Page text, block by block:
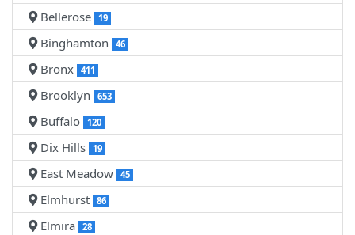
Bellerose 19
Binghamton 46
Bronx 411
Brooklyn 653
Buffalo 120
Dix Hills 19
East Meadow 45
Elmhurst 86
Elmira 28